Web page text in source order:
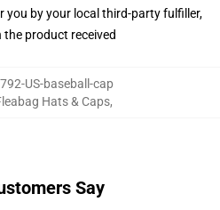
you by your local third-party fulfiller,
the product received
US-baseball-cap
Hats & Caps,
Say